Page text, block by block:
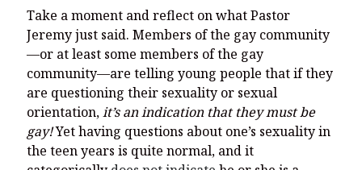
Take a moment and reflect on what Pastor
Jeremy just said. Members of the gay community
—or at least some members of the gay
community—are telling young people that if they
are questioning their sexuality or sexual
orientation,it’s an indication that they must be
gay!Yet having questions about one’s sexuality in
the teen years is quite normal, and it